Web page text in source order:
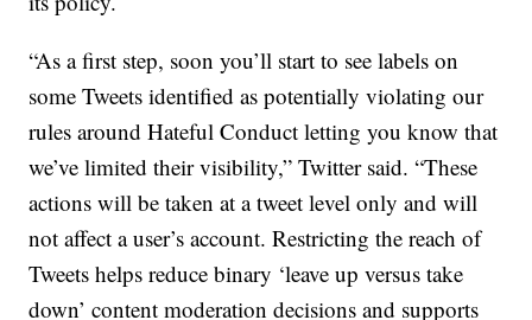
“As a first step, soon you’ll start to see labels on
some Tweets identified as potentially violating our
rules around Hateful Conduct letting you know that
we’ve limited their visibility,” Twitter said. “These
actions will be taken at a tweet level only and will
not affect a user’s account. Restricting the reach of
Tweets helps reduce binary ‘leave up versus take
down’ content moderation decisions and supports